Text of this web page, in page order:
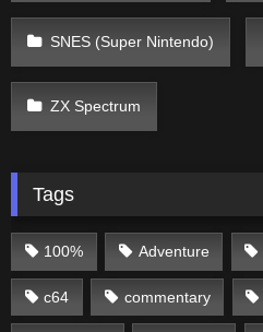
SNES (Super Nintendo)
ZX Spectrum
Tags
100% Adventure
c64 commentary